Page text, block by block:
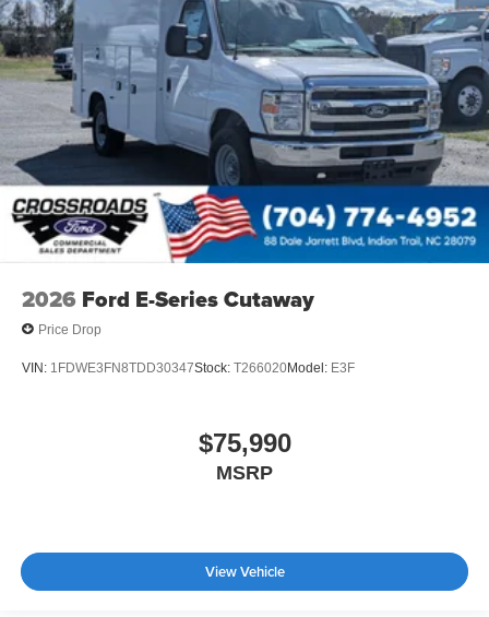
2026 Ford E-Series Cutaway
Price Drop
VIN: 1FDWE3FN8TDD30347Stock: T266020Model: E3F
$75,990
MSRP
View Vehicle